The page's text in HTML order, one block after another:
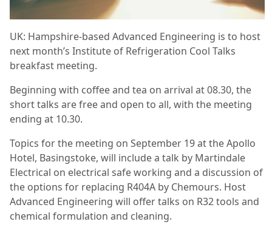
UK: Hampshire-based Advanced Engineering is to host
next month’s Institute of Refrigeration Cool Talks
breakfast meeting.
Beginning with coffee and tea on arrival at 08.30, the
short talks are free and open to all, with the meeting
ending at 10.30.
Topics for the meeting on September 19 at the Apollo
Hotel, Basingstoke, will include a talk by Martindale
Electrical on electrical safe working and a discussion of
the options for replacing R404A by Chemours. Host
Advanced Engineering will offer talks on R32 tools and
chemical formulation and cleaning.